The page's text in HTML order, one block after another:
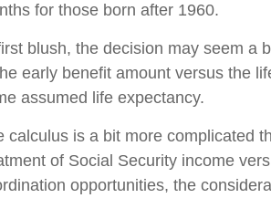
for those born after 1960.
blush, the decision may seem a
early benefit amount versus the
assumed life expectancy.
calculus is a bit more complicated
of Social Security income
opportunities, the